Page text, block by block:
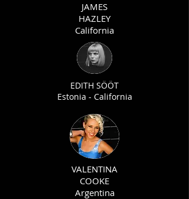
JAMES
HAZLEY
California
EDITH SÖÖT
Estonia - California
VALENTINA
COOKE
Argentina